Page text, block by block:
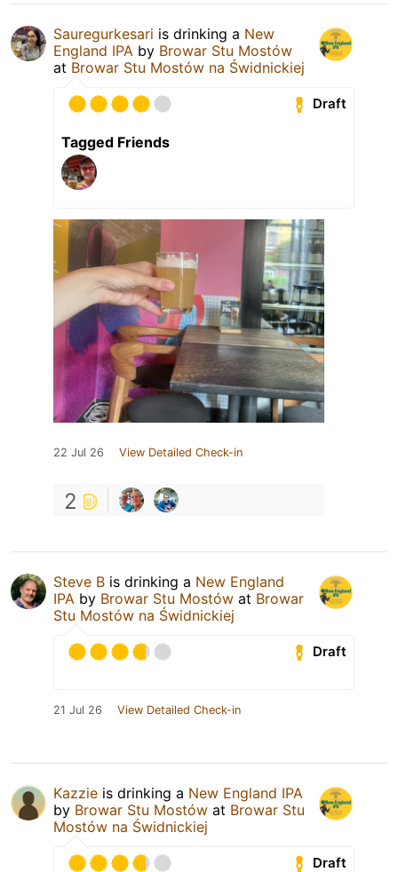
Sauregurkesari is drinking a New
England IPA by Browar Stu Mostów
at Browar Stu Mostów na Świdnickiej
Draft
Tagged Friends
22 Jul 26 View Detailed Check-in
2
Steve B is drinking a New England
IPA by Browar Stu Mostów at Browar
Stu Mostów na Świdnickiej
Draft
21 Jul 26 View Detailed Check-in
Kazzie is drinking a New England IPA
by Browar Stu Mostów at Browar Stu
Mostów na Świdnickiej
Draft